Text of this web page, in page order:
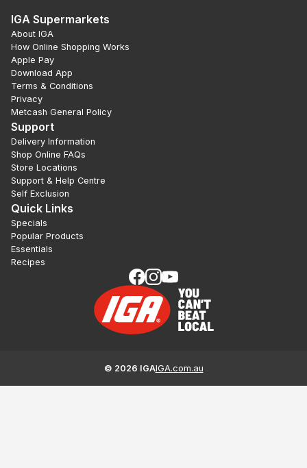
IGA Supermarkets
About IGA
How Online Shopping Works
Apple Pay
Download App
Terms & Conditions
Privacy
Metcash General Policy
Support
Delivery Information
Shop Online FAQs
Store Locations
Support & Help Centre
Self Exclusion
Quick Links
Specials
Popular Products
Essentials
Recipes
© 2026 IGAIGA.com.au